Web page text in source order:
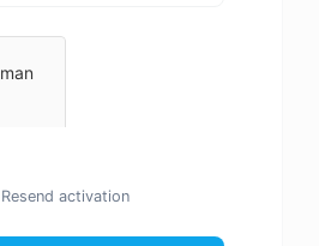
Resend activation